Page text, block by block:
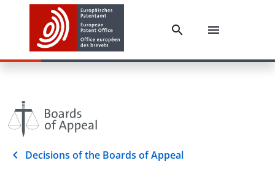
Decisions of the Boards of Appeal